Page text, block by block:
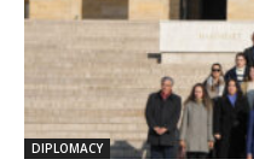
DIPLOMACY